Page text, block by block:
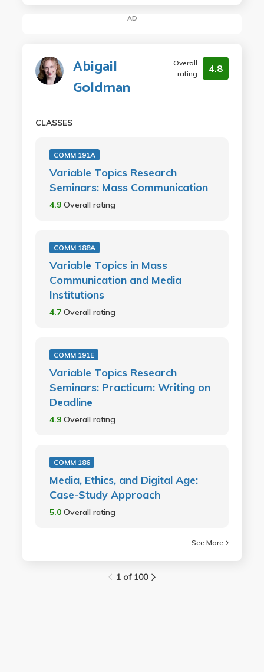
AD
Abigail
Goldman
Overall
rating
4.8
CLASSES
COMM 191A
Variable Topics Research
Seminars: Mass Communication
4.9 Overall rating
COMM 188A
Variable Topics in Mass
Communication and Media
Institutions
4.7 Overall rating
COMM 191E
Variable Topics Research
Seminars: Practicum: Writing on
Deadline
4.9 Overall rating
COMM 186
Media, Ethics, and Digital Age:
Case-Study Approach
5.0 Overall rating
See More
1 of 100